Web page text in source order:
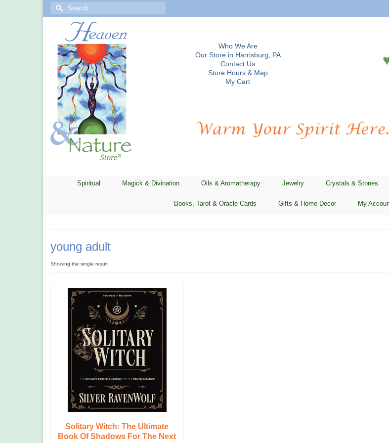
Search
Who We Are
Our Store in Harrisburg, PA
Contact Us
Store Hours & Map
My Cart
Spiritual Magick & Divination Oils & Aromatherapy Jewelry Crystals & Stones
Books, Tarot & Oracle Cards Gifts & Home Decor My
young adult
Showing the single result
Solitary Witch: The Ultimate
Book Of Shadows For The Next